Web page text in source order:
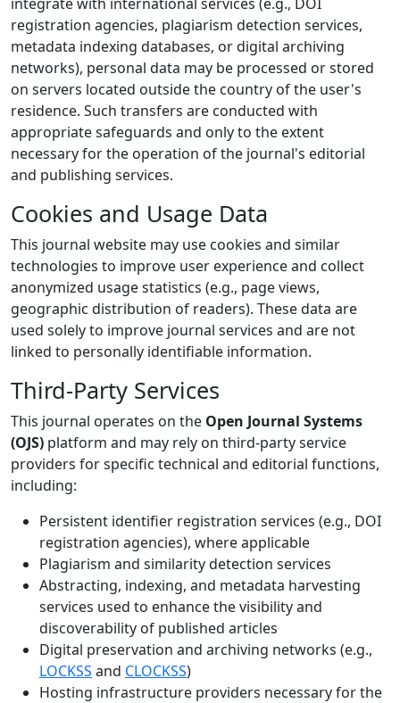
registration agencies, plagiarism detection services,
metadata indexing databases, or digital archiving
networks), personal data may be processed or stored
on servers located outside the country of the user's
residence. Such transfers are conducted with
appropriate safeguards and only to the extent
necessary for the operation of the journal's editorial
and publishing services.
Cookies and Usage Data
This journal website may use cookies and similar
technologies to improve user experience and collect
anonymized usage statistics (e.g., page views,
geographic distribution of readers). These data are
used solely to improve journal services and are not
linked to personally identifiable information.
Third-Party Services
This journal operates on the Open Journal Systems
(OJS) platform and may rely on third-party service
providers for specific technical and editorial functions,
including:
Persistent identifier registration services (e.g., DOI
registration agencies), where applicable
Plagiarism and similarity detection services
Abstracting, indexing, and metadata harvesting
services used to enhance the visibility and
discoverability of published articles
Digital preservation and archiving networks (e.g.,
LOCKSS and CLOCKSS)
Hosting infrastructure providers necessary for the